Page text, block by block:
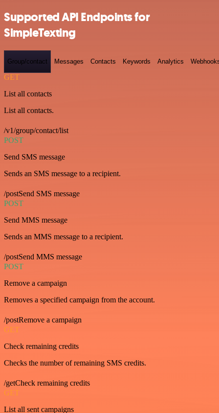
Supported API Endpoints for
SimpleTexting
Group/contact Messages Contacts Keywords Analytics
GET
List all contacts
List all contacts.
/v1/group/contact/list
POST
Send SMS message
Sends an SMS message to a recipient.
/postSend SMS message
POST
Send MMS message
Sends an MMS message to a recipient.
/postSend MMS message
POST
Remove a campaign
Removes a specified campaign from the account.
/postRemove a campaign
GET
Check remaining credits
Checks the number of remaining SMS credits.
/getCheck remaining credits
GET
List all sent campaigns